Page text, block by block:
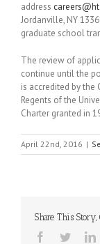
address
Jordanville, NY
graduate school
The review of
continue until the
is accredited by
Regents of the
Charter granted in
April 22nd, 2016 |
Share This
Facebook
Twitter